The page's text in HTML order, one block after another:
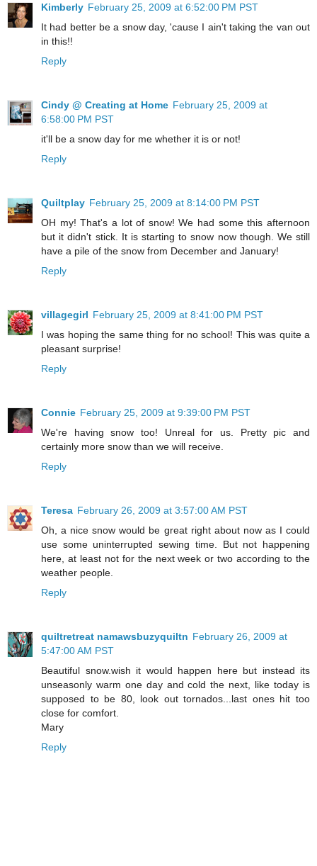
Kimberly February 25, 2009 at 6:52:00 PM PST
It had better be a snow day, 'cause I ain't taking the van out
in this!!
Reply
Cindy @ Creating at Home February 25, 2009 at
6:58:00 PM PST
it'll be a snow day for me whether it is or not!
Reply
Quiltplay February 25, 2009 at 8:14:00 PM PST
OH my! That's a lot of snow! We had some this afternoon
but it didn't stick. It is starting to snow now though. We still
have a pile of the snow from December and January!
Reply
villagegirl February 25, 2009 at 8:41:00 PM PST
I was hoping the same thing for no school! This was quite a
pleasant surprise!
Reply
Connie February 25, 2009 at 9:39:00 PM PST
We're having snow too! Unreal for us. Pretty pic and
certainly more snow than we will receive.
Reply
Teresa February 26, 2009 at 3:57:00 AM PST
Oh, a nice snow would be great right about now as I could
use some uninterrupted sewing time. But not happening
here, at least not for the next week or two according to the
weather people.
Reply
quiltretreat namawsbuzyquiltn February 26, 2009 at
5:47:00 AM PST
Beautiful snow.wish it would happen here but instead its
unseasonly warm one day and cold the next, like today is
supposed to be 80, look out tornados...last ones hit too
close for comfort.
Mary
Reply